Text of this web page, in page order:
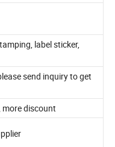
label sticker,
send inquiry to get
more discount